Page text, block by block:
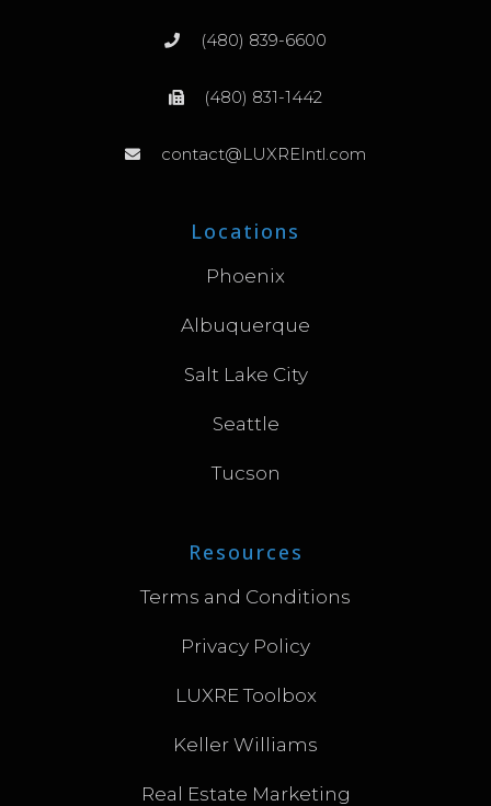
(480) 839-6600
(480) 831-1442
contact@LUXREIntl.com
Locations
Phoenix
Albuquerque
Salt Lake City
Seattle
Tucson
Resources
Terms and Conditions
Privacy Policy
LUXRE Toolbox
Keller Williams
Real Estate Marketing